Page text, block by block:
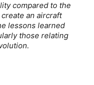
compared to the
an aircraft
lessons learned
those relating